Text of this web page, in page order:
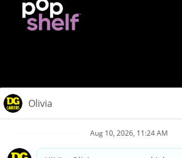
Privacy Policy
Your Privacy Choices